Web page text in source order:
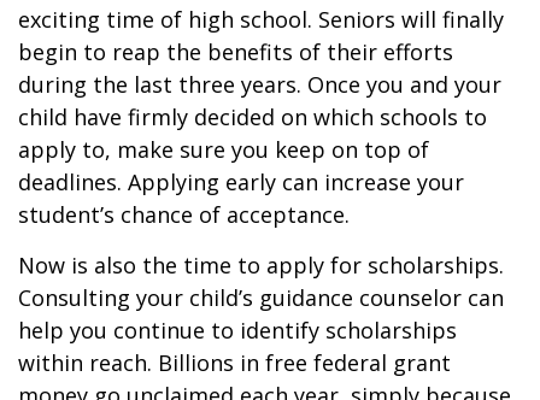
exciting time of high school. Seniors will finally
begin to reap the benefits of their efforts
during the last three years. Once you and your
child have firmly decided on which schools to
apply to, make sure you keep on top of
deadlines. Applying early can increase your
student’s chance of acceptance.
Now is also the time to apply for scholarships.
Consulting your child’s guidance counselor can
help you continue to identify scholarships
within reach. Billions in free federal grant